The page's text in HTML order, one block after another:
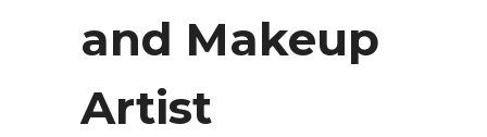
and Makeup
Artist